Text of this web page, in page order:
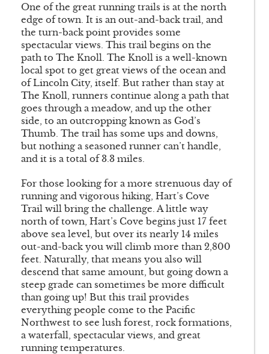
One of the great running trails is at the north
edge of town. It is an out-and-back trail, and
the turn-back point provides some
spectacular views. This trail begins on the
path to The Knoll. The Knoll is a well-known
local spot to get great views of the ocean and
of Lincoln City, itself. But rather than stay at
The Knoll, runners continue along a path that
goes through a meadow, and up the other
side, to an outcropping known as God’s
Thumb. The trail has some ups and downs,
but nothing a seasoned runner can’t handle,
and it is a total of 3.3 miles.
For those looking for a more strenuous day of
running and vigorous hiking, Hart’s Cove
Trail will bring the challenge. A little way
north of town, Hart’s Cove begins just 17 feet
above sea level, but over its nearly 14 miles
out-and-back you will climb more than 2,800
feet. Naturally, that means you also will
descend that same amount, but going down a
steep grade can sometimes be more difficult
than going up! But this trail provides
everything people come to the Pacific
Northwest to see lush forest, rock formations,
a waterfall, spectacular views, and great
running temperatures.